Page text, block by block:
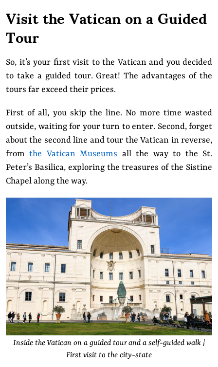
Visit the Vatican on a Guided
Tour
So, it’s your first visit to the Vatican and you decided
to take a guided tour. Great! The advantages of the
tours far exceed their prices.
First of all, you skip the line. No more time wasted
outside, waiting for your turn to enter. Second, forget
about the second line and tour the Vatican in reverse,
fromthe Vatican Museums all the way to the St.
Peter’s Basilica, exploring the treasures of the Sistine
Chapel along the way.
Inside the Vatican on a guided tour and a self-guided walk |
First visit to the city-state